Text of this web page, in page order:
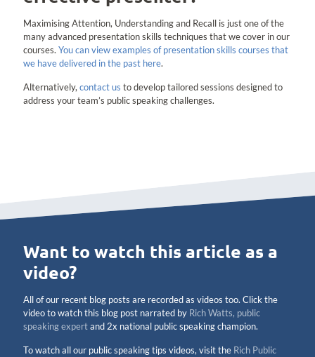
Maximising Attention, Understanding and Recall is just one of the
many advanced presentation skills techniques that we cover in our
courses. You can view examples of presentation skills courses that
we have delivered in the past here.
Alternatively, contact us to develop tailored sessions designed to
address your team’s public speaking challenges.
Want to watch this article as a
video?
All of our recent blog posts are recorded as videos too. Click the
video to watch this blog post narrated by Rich Watts, public
speaking expertand 2x national public speaking champion.
To watch all our public speaking tips videos, visit the Rich Public